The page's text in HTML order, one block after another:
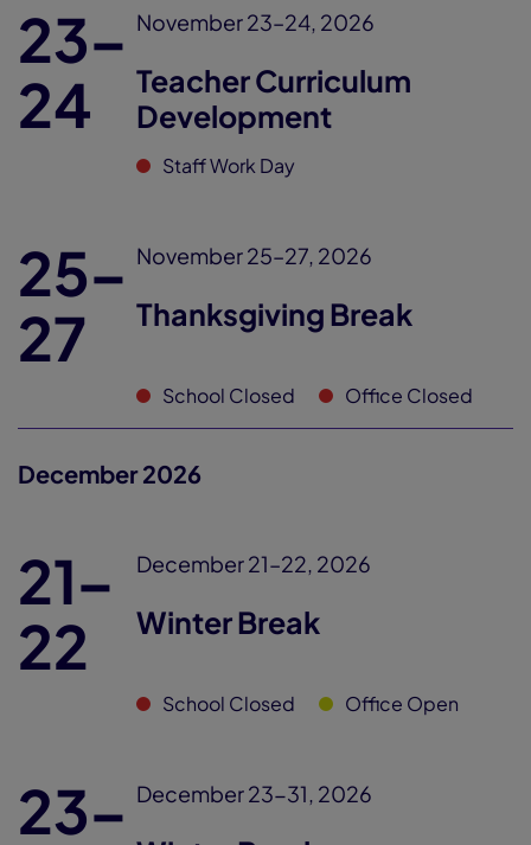
23–
24
November 23–24, 2026
Teacher Curriculum
Development
Staff Work Day
25–
27
November 25–27, 2026
Thanksgiving Break
School Closed Office Closed
December 2026
21–
22
December 21–22, 2026
Winter Break
School Closed Office Open
23– December 23-31, 2026